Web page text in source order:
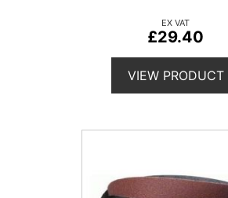
£29.40
VIEW PRODUCT